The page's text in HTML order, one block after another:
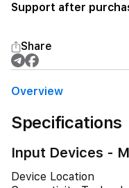
Support after
Share
Overview
Specifications
Input Devices -
Device Location